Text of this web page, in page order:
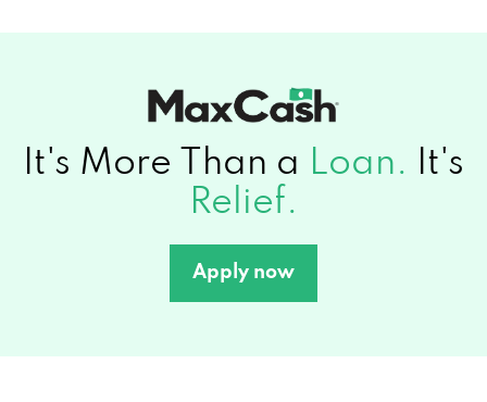
It's More Than a Loan. It's
Relief.
Apply now